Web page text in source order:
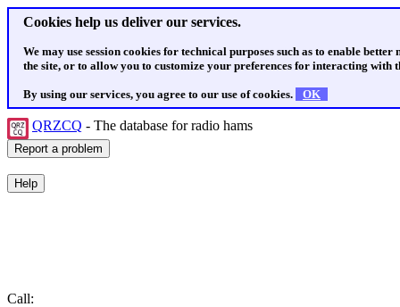
Cookies help us deliver our services.
We may use session cookies for technical purposes such as to enable
the site, or to allow you to customize your preferences for interacting with
By using our services, you agree to our use of cookies. OK
QRZCQ - The database for radio hams
Call: